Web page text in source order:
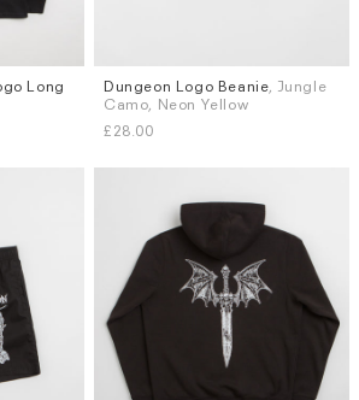
Long
Dungeon Logo Beanie , Jungle
Camo, Neon Yellow
£28.00